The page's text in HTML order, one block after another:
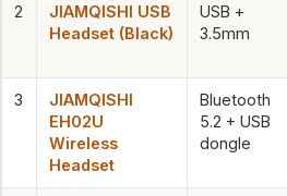
2
JIAMQISHI USB
Headset (Black)
USB +
3.5mm
3
JIAMQISHI
EH02U
Wireless
Headset
Bluetooth
5.2 + USB
dongle